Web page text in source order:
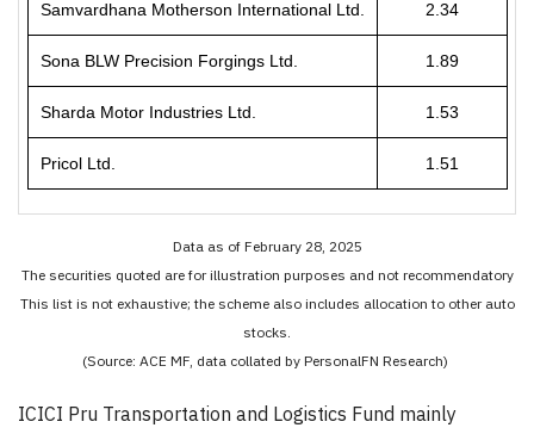
Samvardhana Motherson International Ltd. 2.34
Sona BLW Precision Forgings Ltd. 1.89
Sharda Motor Industries Ltd. 1.53
Pricol Ltd. 1.51
Data as of February 28, 2025
The securities quoted are for illustration purposes and not recommendatory
This list is not exhaustive; the scheme also includes allocation to other auto
stocks.
(Source: ACE MF, data collated by PersonalFN Research)
ICICI Pru Transportation and Logistics Fund mainly